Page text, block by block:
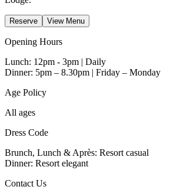
Reserve View Menu
Opening Hours
Lunch: 12pm - 3pm | Daily
Dinner: 5pm – 8.30pm | Friday – Monday
Age Policy
All ages
Dress Code
Brunch, Lunch & Après: Resort casual
Dinner: Resort elegant
Contact Us